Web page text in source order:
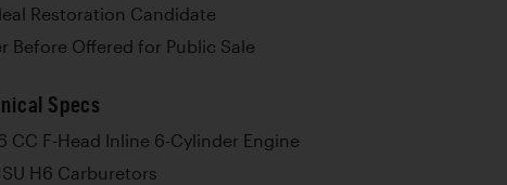
Restoration Candidate
Before Offered for Public Sale
Specs
CC F-Head Inline 6-Cylinder Engine
H6 Carburetors